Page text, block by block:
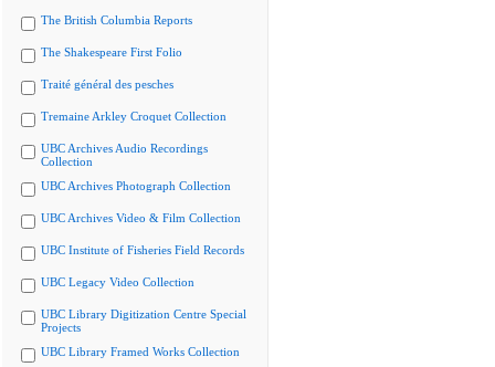
The British Columbia Reports
The Shakespeare First Folio
Traité général des pesches
Tremaine Arkley Croquet Collection
UBC Archives Audio Recordings
Collection
UBC Archives Photograph Collection
UBC Archives Video & Film Collection
UBC Institute of Fisheries Field Records
UBC Legacy Video Collection
UBC Library Digitization Centre Special
Projects
UBC Library Framed Works Collection